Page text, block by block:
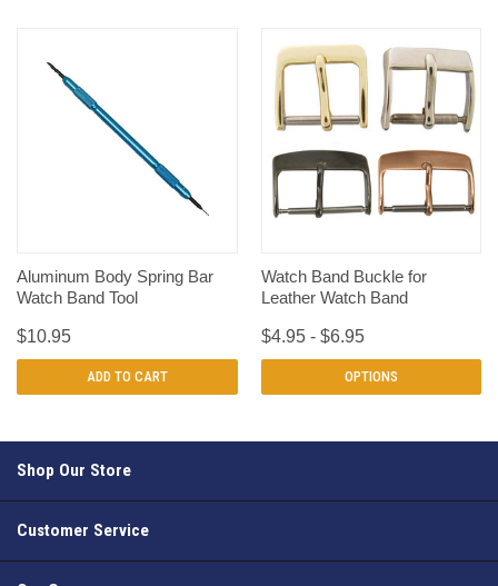
Aluminum Body Spring Bar
Watch Band Tool
$10.95
ADD TO CART
Watch Band Buckle for
Leather Watch Band
$4.95 - $6.95
OPTIONS
Shop Our Store
Customer Service